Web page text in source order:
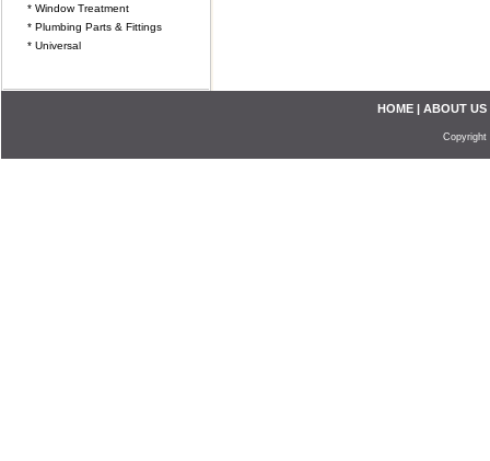
* Window Treatment
* Plumbing Parts & Fittings
* Universal
HOME | ABOUT US
Copyright